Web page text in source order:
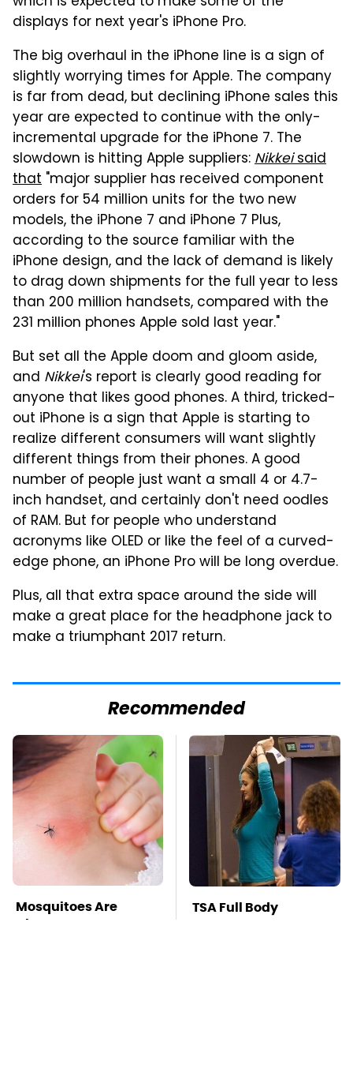
displays for next year's iPhone Pro.
The big overhaul in the iPhone line is a sign of
slightly worrying times for Apple. The company
is far from dead, but declining iPhone sales this
year are expected to continue with the only-
incremental upgrade for the iPhone 7. The
slowdown is hitting Apple suppliers:Nikkeisaid
that "major supplier has received component
orders for 54 million units for the two new
models, the iPhone 7 and iPhone 7 Plus,
according to the source familiar with the
iPhone design, and the lack of demand is likely
to drag down shipments for the full year to less
than 200 million handsets, compared with the
231 million phones Apple sold last year."
But set all the Apple doom and gloom aside,
and Nikkei's report is clearly good reading for
anyone that likes good phones. A third, tricked-
out iPhone is a sign that Apple is starting to
realize different consumers will want slightly
different things from their phones. A good
number of people just want a small 4 or 4.7-
inch handset, and certainly don't need oodles
of RAM. But for people who understand
acronyms like OLED or like the feel of a curved-
edge phone, an iPhone Pro will be long overdue.
Plus, all that extra space around the side will
make a great place for the headphone jack to
make a triumphant 2017 return.
Recommended
Mosquitoes Are
Always Drawn To
TSA Full Body